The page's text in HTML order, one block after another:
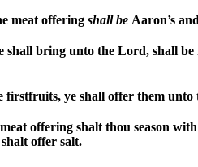
meat offering shallbe Aaron’s
shall bring unto the Lord, shall
firstfruits, ye shall offer them
offering shalt thou season
offer salt.